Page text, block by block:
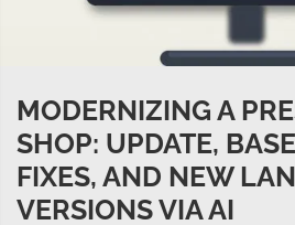
MODERNIZING A
SHOP: UPDATE,
FIXES, AND NEW
VERSIONS VIA AI